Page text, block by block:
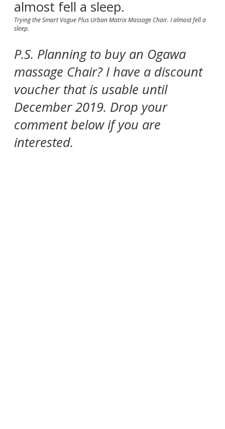
Trying the Smart Vogue Plus Urban Matrix Massage Chair. I almost fell a
sleep.
P.S. Planning to buy an Ogawa
massage Chair? I have a discount
voucher that is usable until
December 2019. Drop your
comment below if you are
interested.